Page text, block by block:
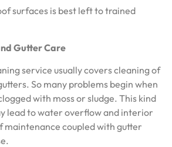
surfaces is best left to trained
Gutter Care
service usually covers cleaning of
So many problems begin when
with moss or sludge. This kind
lead to water overflow and interior
maintenance coupled with gutter